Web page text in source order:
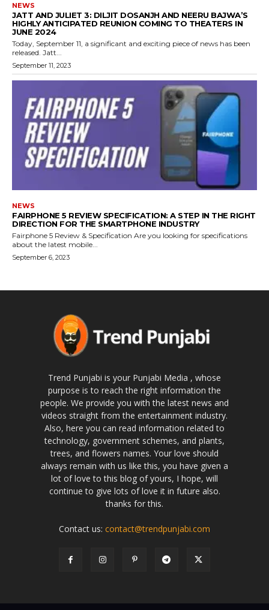
NEWS
JATT AND JULIET 3: DILJIT DOSANJH AND NEERU BAJWA’S
HIGHLY ANTICIPATED REUNION COMING TO THEATERS IN
JUNE 2024
Today, September 11, a significant and exciting piece of news has been
released. Jatt...
September 11, 2023
NEWS
FAIRPHONE 5 REVIEW SPECIFICATION: A STEP IN THE RIGHT
DIRECTION FOR THE SMARTPHONE INDUSTRY
Fairphone 5 Review & Specification Are you looking for specifications
about the latest mobile...
September 6, 2023
Trend Punjabi is your Punjabi Media , whose
purpose is to reach the right information the
people. We provide you with the latest news and
videos straight from the entertainment industry.
Also, here you can read information related to
technology, government schemes, and plants,
trees, and flowers names. Your love should
always remain with us like this, you have given a
lot of love to this blog of yours, I hope, will
continue to give lots of love it in future also.
thanks for this.
Contact us: contact@trendpunjabi.com